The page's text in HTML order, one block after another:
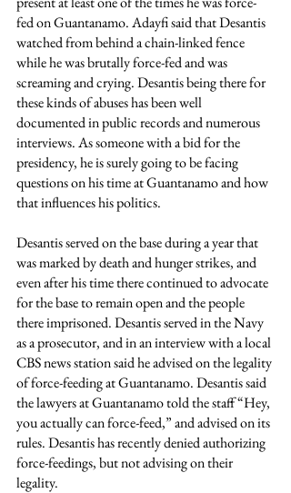
fed on Guantanamo. Adayfi said that Desantis
watched from behind a chain-linked fence
while he was brutally force-fed and was
screaming and crying. Desantis being there for
these kinds of abuses has been well
documented in public records and numerous
interviews. As someone with a bid for the
presidency, he is surely going to be facing
questions on his time at Guantanamo and how
that influences his politics.
Desantis served on the base during a year that
was marked by death and hunger strikes, and
even after his time there continued to advocate
for the base to remain open and the people
there imprisoned. Desantis served in the Navy
as a prosecutor, and in an interview with a local
CBS news station said he advised on the legality
of force-feeding at Guantanamo. Desantis said
the lawyers at Guantanamo told the staff “Hey,
you actually can force-feed,” and advised on its
rules. Desantis has recently denied authorizing
force-feedings, but not advising on their
legality.